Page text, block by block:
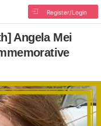
Register/Login
Angela Mei